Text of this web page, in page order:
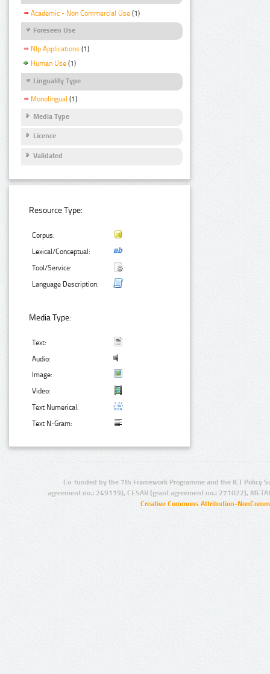
Academic - Non Commercial Use (1)
Foreseen Use
Nlp Applications (1)
Human Use (1)
Linguality Type
Monolingual (1)
Media Type
Licence
Validated
Resource Type:
Corpus:
Lexical/Conceptual:
Tool/Service:
Language Description:
Media Type:
Text:
Audio:
Image:
Video:
Text Numerical:
Text N-Gram:
Co-funded by the 7th Framework Programme and the ICT Policy
agreement no.: 249119), CESAR (grant agreement no.: 271022),
Creative Commons Attribution-